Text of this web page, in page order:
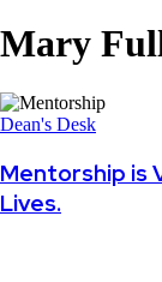
Mary
Mentorship
is
Sponsorship
Changes
Lives.
Dean's Desk
Mentorship is
Lives.